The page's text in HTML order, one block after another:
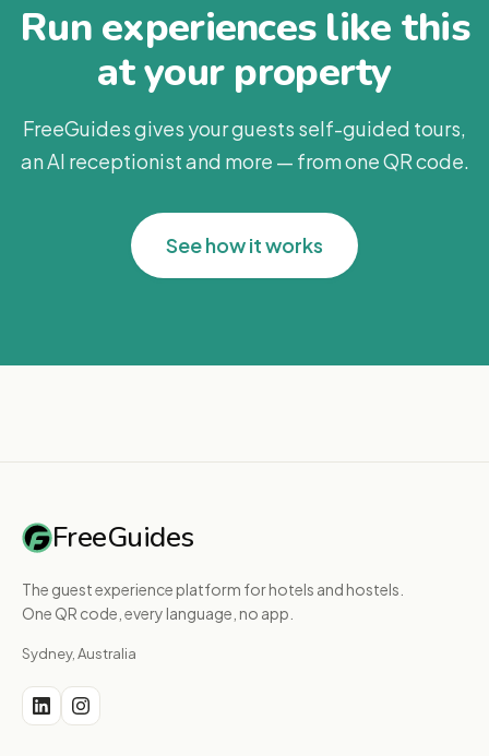
Run experiences like this
at your property
FreeGuides gives your guests self-guided tours,
an AI receptionist and more — from one QR code.
See how it works
FreeGuides
The guest experience platform for hotels and hostels.
One QR code, every language, no app.
Sydney, Australia